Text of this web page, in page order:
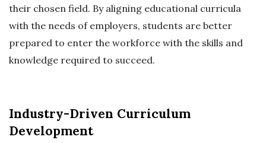
their chosen field. By aligning educational curricula
with the needs of employers, students are better
prepared to enter the workforce with the skills and
knowledge required to succeed.
Industry-Driven Curriculum
Development